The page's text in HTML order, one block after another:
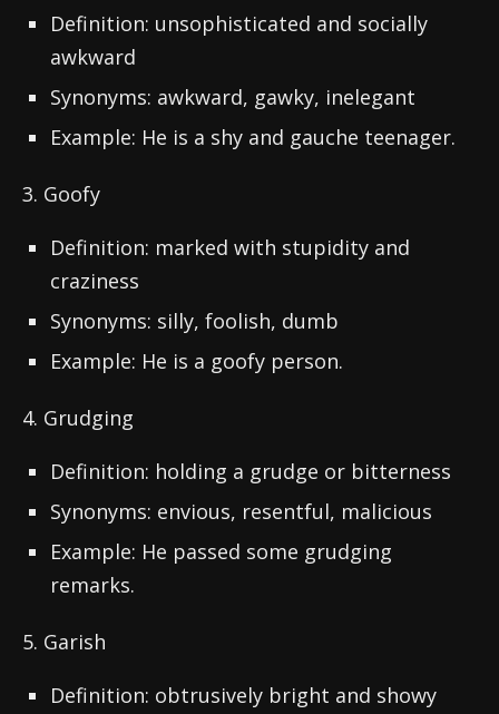
Definition: unsophisticated and socially
awkward
Synonyms: awkward, gawky, inelegant
Example: He is a shy and gauche teenager.
3. Goofy
Definition: marked with stupidity and
craziness
Synonyms: silly, foolish, dumb
Example: He is a goofy person.
4. Grudging
Definition: holding a grudge or bitterness
Synonyms: envious, resentful, malicious
Example: He passed some grudging
remarks.
5. Garish
Definition: obtrusively bright and showy